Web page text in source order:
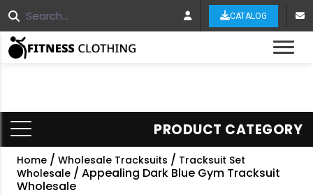
CATALOG
PRODUCT CATEGORY
Home / Wholesale Tracksuits / Tracksuit Set
Wholesale / Appealing Dark Blue Gym Tracksuit
Wholesale